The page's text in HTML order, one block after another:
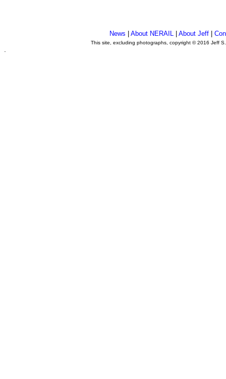
News |About NERAIL |About Jeff |
This site, excluding photographs, copyright © 2016 Jeff